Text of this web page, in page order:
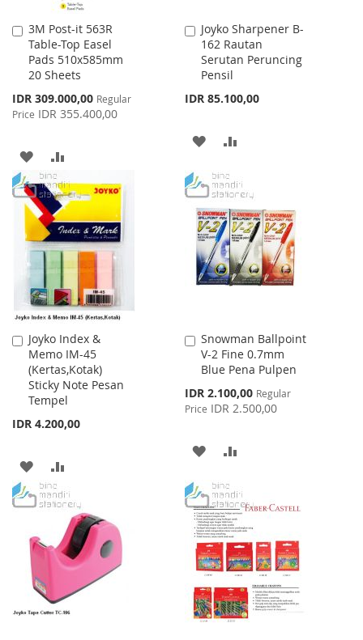
3M Post-it 563R
Table-Top Easel
Pads 510x585mm
20 Sheets
Special
Price
IDR 309.000,00 Regular
Price IDR 355.400,00
Add
to
Cart
ADD
TO
WISH
LIST
TO
COMPARE
Joyko Sharpener B-
162 Rautan
Serutan Peruncing
Pensil
IDR 85.100,00
Add
to
Cart
ADD
WISH
LIST
COMPARE
Joyko Index &
Memo IM-45
(Kertas,Kotak)
Sticky Note Pesan
Tempel
IDR 4.200,00
Add
to
Cart
ADD
TO
LIST
TO
COMPARE
Snowman Ballpoint
V-2 Fine 0.7mm
Blue Pena Pulpen
Special
Price
IDR 2.100,00 Regular
Price IDR 2.500,00
Add
to
Cart
ADD
WISH
LIST
COMPARE